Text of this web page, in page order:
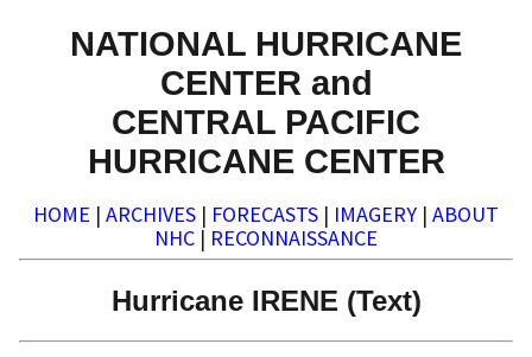
NATIONAL HURRICANE
CENTER and
CENTRAL PACIFIC
HURRICANE CENTER
HOME | ARCHIVES | FORECASTS | IMAGERY | ABOUT
NHC | RECONNAISSANCE
Hurricane IRENE (Text)